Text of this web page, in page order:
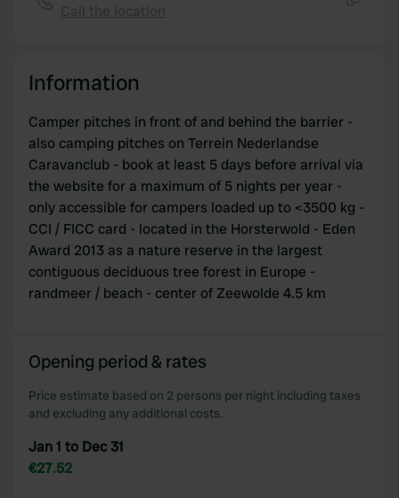
Information
Camper pitches in front of and behind the barrier -
also camping pitches on Terrein Nederlandse
Caravanclub - book at least 5 days before arrival via
the website for a maximum of 5 nights per year -
only accessible for campers loaded up to <3500 kg -
CCI / FICC card - located in the Horsterwold - Eden
Award 2013 as a nature reserve in the largest
contiguous deciduous tree forest in Europe -
randmeer / beach - center of Zeewolde 4.5 km
Opening period & rates
Price estimate based on 2 persons per night including taxes
and excluding any additional costs.
Jan 1 to Dec 31
€27.52